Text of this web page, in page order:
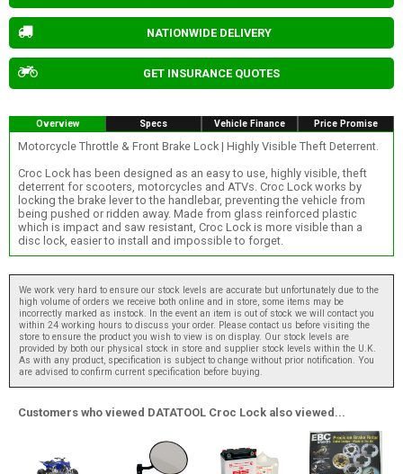
NATIONWIDE DELIVERY
GET INSURANCE QUOTES
Overview Specs Vehicle Finance Price Promise
Motorcycle Throttle & Front Brake Lock | Highly Visible Theft Deterrent.
Croc Lock has been designed as an easy to use, highly visible, theft
deterrent for scooters, motorcycles and ATVs. Croc Lock works by
locking the brake lever to the handlebar, preventing the vehicle from
being pushed or ridden away. Made from glass reinforced plastic
which is impact and saw resistant, Croc Lock is more visible than a
disc lock, easier to install and impossible to forget.
We work very hard to ensure our stock levels are accurate but unfortunately due to the
high volume of orders we receive both online and in store, some items may be
incorrectly marked as instock. In the event an item is out of stock we will contact you
within 24 working hours to discuss your order. Please contact us before visiting the
store to ensure the product you wish to view is on display. Our stock levels are
provided by both our physical stock in store and supplier stock levels within the U.K.
As with any product, specification is subject to change without prior notification. You
are advised to confirm current specification before buying.
Customers who viewed DATATOOL Croc Lock also viewed...